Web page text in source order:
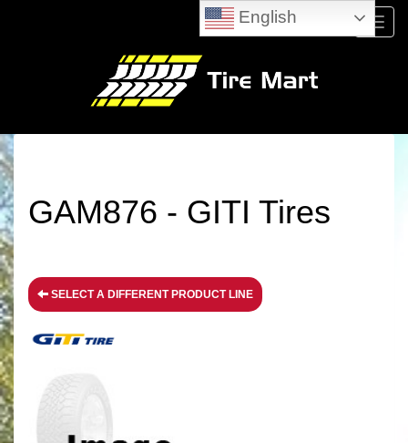
Menu
GAM876 - GITI Tires
SELECT A DIFFERENT PRODUCT LINE
English